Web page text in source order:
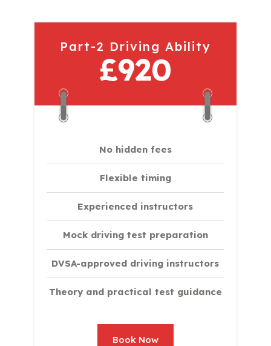
Part-2 Driving Ability
£920
No hidden fees
Flexible timing
Experienced instructors
Mock driving test preparation
DVSA-approved driving instructors
Theory and practical test guidance
Book Now